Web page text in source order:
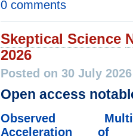
0 comments
Skeptical Science
2026
Posted on 30 July
Open access
Observed Multi-
Acceleration of